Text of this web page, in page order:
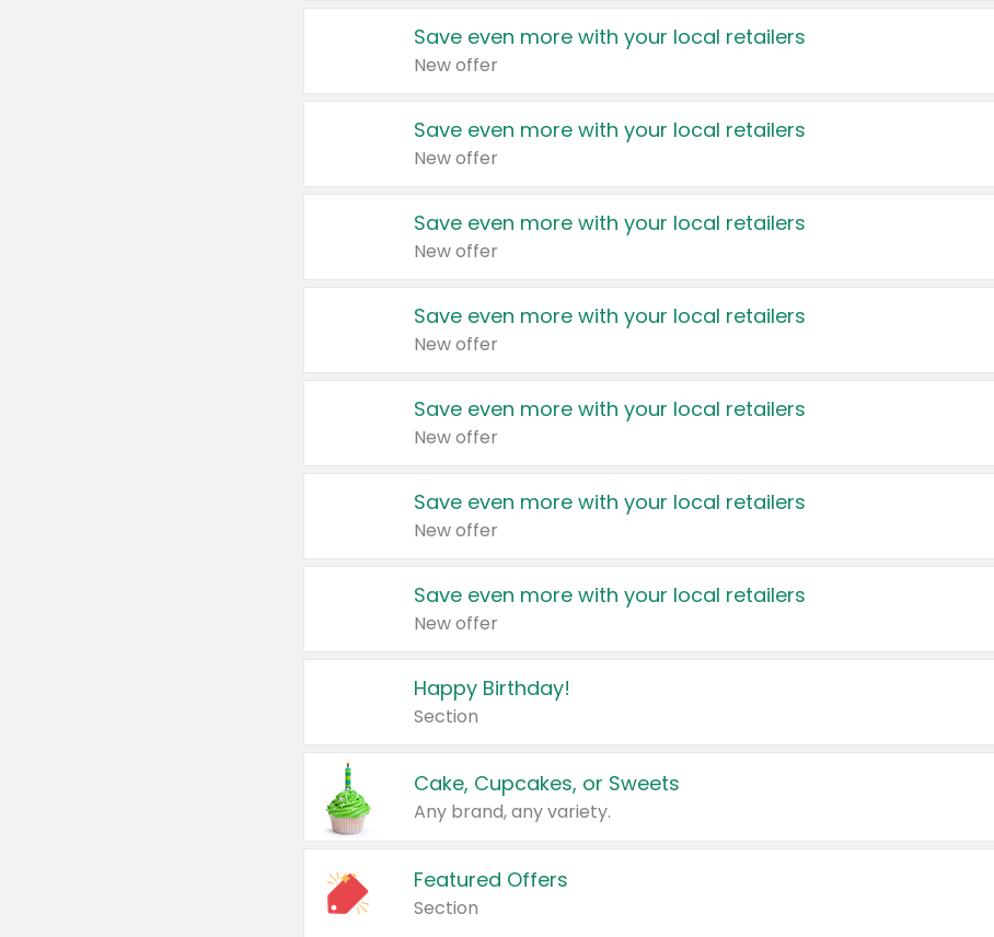
Save even more with your local retailers
New offer
Save even more with your local retailers
New offer
Save even more with your local retailers
New offer
Save even more with your local retailers
New offer
Save even more with your local retailers
New offer
Save even more with your local retailers
New offer
Save even more with your local retailers
New offer
Happy Birthday!
Section
Cake, Cupcakes, or Sweets
Any brand, any variety.
Featured Offers
Section